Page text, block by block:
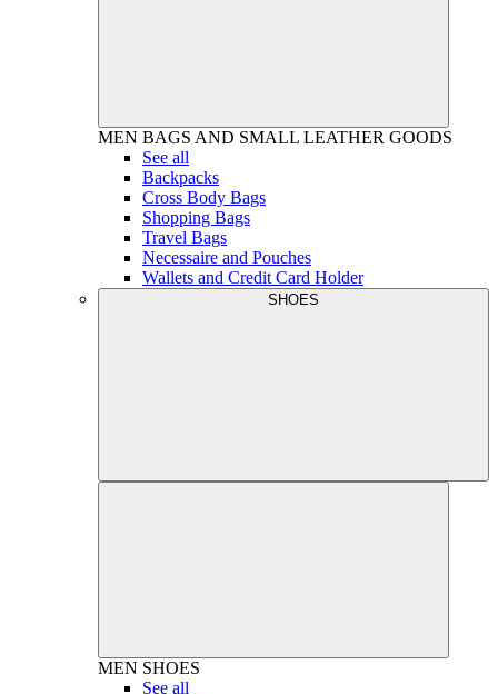
MEN BAGS AND SMALL LEATHER GOODS
See all
Backpacks
Cross Body Bags
Shopping Bags
Travel Bags
Necessaire and Pouches
Wallets and Credit Card Holder
SHOES
MEN SHOES
See all